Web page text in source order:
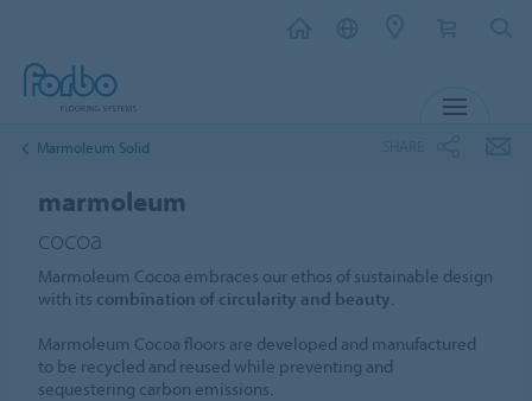
Marmoleum Solid
marmoleum
cocoa
Marmoleum Cocoa embraces our ethos of sustainable design
with its combination of circularity and beauty.
Marmoleum Cocoa floors are developed and manufactured
to be recycled and reused while preventing and
sequestering carbon emissions.